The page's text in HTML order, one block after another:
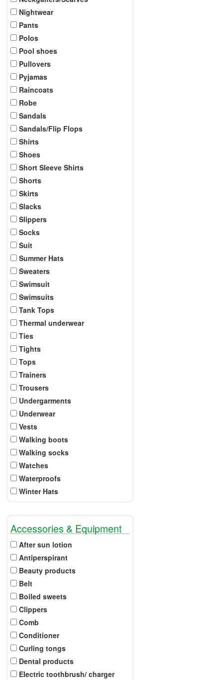
Nightwear
Pants
Polos
Pool shoes
Pullovers
Pyjamas
Raincoats
Robe
Sandals
Sandals/Flip Flops
Shirts
Shoes
Short Sleeve Shirts
Shorts
Skirts
Slacks
Slippers
Socks
Suit
Summer Hats
Sweaters
Swimsuit
Swimsuits
Tank Tops
Thermal underwear
Ties
Tights
Tops
Trainers
Trousers
Undergarments
Underwear
Vests
Walking boots
Walking socks
Watches
Waterproofs
Winter Hats
Accessories & Equipment
After sun lotion
Antiperspirant
Beauty products
Belt
Boiled sweets
Clippers
Comb
Conditioner
Curling tongs
Dental products
Electric toothbrush/ charger